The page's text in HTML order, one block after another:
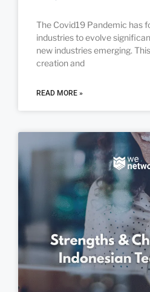
The Covid19 Pandemic has
industries to evolve
new industries emerging.
creation and
READ MORE »